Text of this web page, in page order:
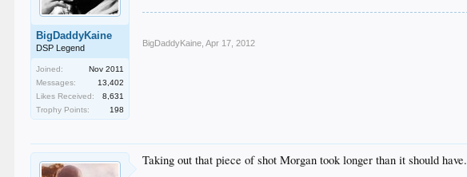
BigDaddyKaine
DSP Legend
Joined:
Nov 2011
Messages:
13,402
Likes Received:
8,631
Trophy Points:
198
BigDaddyKaine Apr 17, 2012
Taking out that piece of shot Morgan took longer than it should have.